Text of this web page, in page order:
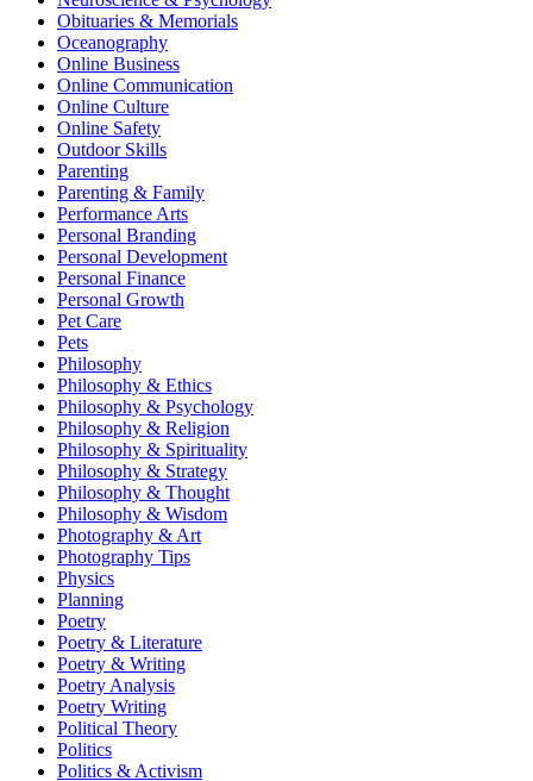
Obituaries & Memorials
Oceanography
Online Business
Online Communication
Online Culture
Online Safety
Outdoor Skills
Parenting
Parenting & Family
Performance Arts
Personal Branding
Personal Development
Personal Finance
Personal Growth
Pet Care
Pets
Philosophy
Philosophy & Ethics
Philosophy & Psychology
Philosophy & Religion
Philosophy & Spirituality
Philosophy & Strategy
Philosophy & Thought
Philosophy & Wisdom
Photography & Art
Photography Tips
Physics
Planning
Poetry
Poetry & Literature
Poetry & Writing
Poetry Analysis
Poetry Writing
Political Theory
Politics
Politics & Activism